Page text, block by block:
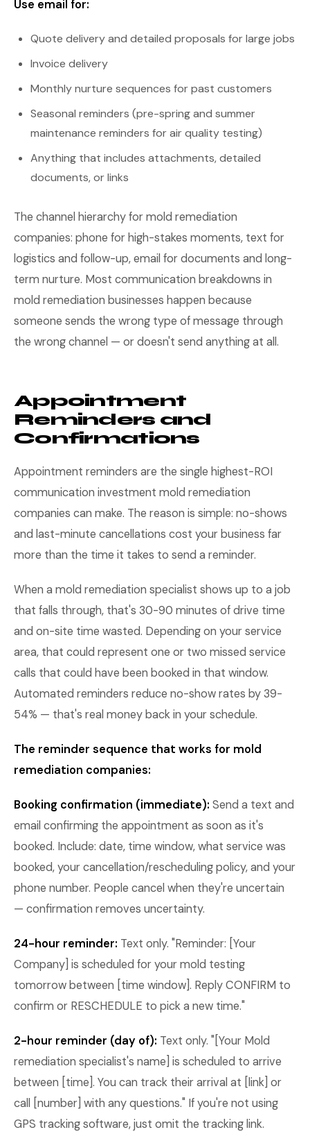
Use email for:
Quote delivery and detailed proposals for large jobs
Invoice delivery
Monthly nurture sequences for past customers
Seasonal reminders (pre-spring and summer
maintenance reminders for air quality testing)
Anything that includes attachments, detailed
documents, or links
The channel hierarchy for mold remediation
companies: phone for high-stakes moments, text for
logistics and follow-up, email for documents and long-
term nurture. Most communication breakdowns in
mold remediation businesses happen because
someone sends the wrong type of message through
the wrong channel — or doesn't send anything at all.
Appointment
Reminders and
Confirmations
Appointment reminders are the single highest-ROI
communication investment mold remediation
companies can make. The reason is simple: no-shows
and last-minute cancellations cost your business far
more than the time it takes to send a reminder.
When a mold remediation specialist shows up to a job
that falls through, that's 30-90 minutes of drive time
and on-site time wasted. Depending on your service
area, that could represent one or two missed service
calls that could have been booked in that window.
Automated reminders reduce no-show rates by 39-
54% — that's real money back in your schedule.
The reminder sequence that works for mold
remediation companies:
Booking confirmation (immediate): Send a text and
email confirming the appointment as soon as it's
booked. Include: date, time window, what service was
booked, your cancellation/rescheduling policy, and your
phone number. People cancel when they're uncertain
— confirmation removes uncertainty.
24-hour reminder: Text only. "Reminder: [Your
Company] is scheduled for your mold testing
tomorrow between [time window]. Reply CONFIRM to
confirm or RESCHEDULE to pick a new time."
2-hour reminder (day of): Text only. "[Your Mold
remediation specialist's name] is scheduled to arrive
between [time]. You can track their arrival at [link] or
call [number] with any questions." If you're not using
GPS tracking software, just omit the tracking link.